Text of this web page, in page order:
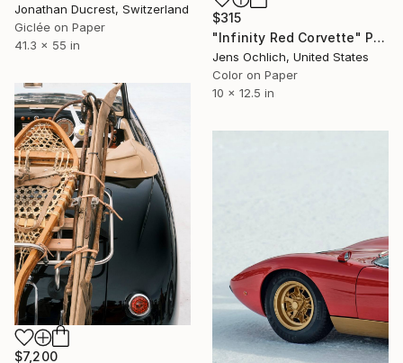
Jonathan Ducrest, Switzerland
Giclée on Paper
41.3 x 55 in
$315
"Infinity Red Corvette" Photograph
Jens Ochlich, United States
Color on Paper
10 x 12.5 in
$7,200